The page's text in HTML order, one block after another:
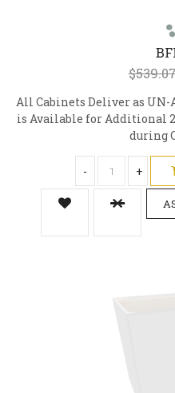
All Cabinets Deliver as
is Available for Additional
during
- +